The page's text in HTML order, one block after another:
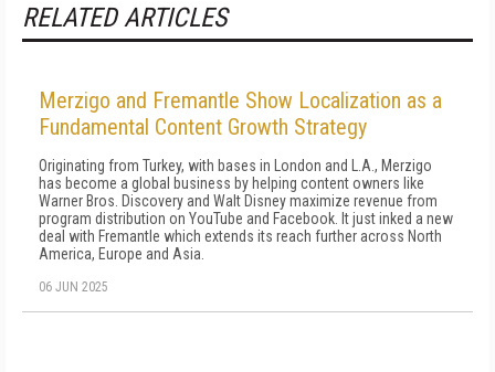
RELATED ARTICLES
Merzigo and Fremantle Show Localization as a
Fundamental Content Growth Strategy
Originating from Turkey, with bases in London and L.A., Merzigo
has become a global business by helping content owners like
Warner Bros. Discovery and Walt Disney maximize revenue from
program distribution on YouTube and Facebook. It just inked a new
deal with Fremantle which extends its reach further across North
America, Europe and Asia.
06 JUN 2025